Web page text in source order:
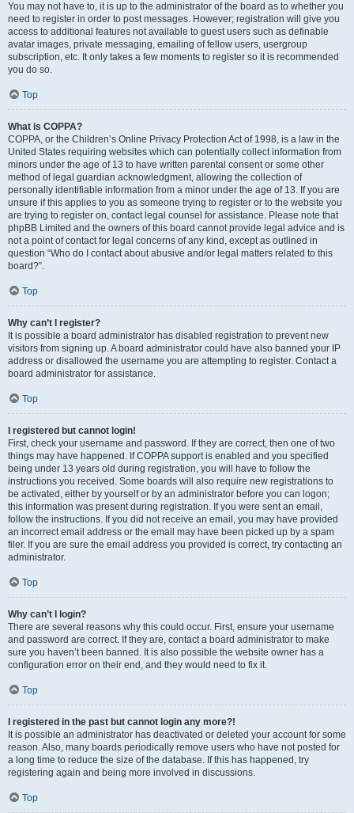
You may not have to, it is up to the administrator of the board as to whether you
need to register in order to post messages. However; registration will give you
access to additional features not available to guest users such as definable
avatar images, private messaging, emailing of fellow users, usergroup
subscription, etc. It only takes a few moments to register so it is recommended
you do so.
Top
What is COPPA?
COPPA, or the Children’s Online Privacy Protection Act of 1998, is a law in the
United States requiring websites which can potentially collect information from
minors under the age of 13 to have written parental consent or some other
method of legal guardian acknowledgment, allowing the collection of
personally identifiable information from a minor under the age of 13. If you are
unsure if this applies to you as someone trying to register or to the website you
are trying to register on, contact legal counsel for assistance. Please note that
phpBB Limited and the owners of this board cannot provide legal advice and is
not a point of contact for legal concerns of any kind, except as outlined in
question “Who do I contact about abusive and/or legal matters related to this
board?”.
Top
Why can’t I register?
It is possible a board administrator has disabled registration to prevent new
visitors from signing up. A board administrator could have also banned your IP
address or disallowed the username you are attempting to register. Contact a
board administrator for assistance.
Top
I registered but cannot login!
First, check your username and password. If they are correct, then one of two
things may have happened. If COPPA support is enabled and you specified
being under 13 years old during registration, you will have to follow the
instructions you received. Some boards will also require new registrations to
be activated, either by yourself or by an administrator before you can logon;
this information was present during registration. If you were sent an email,
follow the instructions. If you did not receive an email, you may have provided
an incorrect email address or the email may have been picked up by a spam
filer. If you are sure the email address you provided is correct, try contacting an
administrator.
Top
Why can’t I login?
There are several reasons why this could occur. First, ensure your username
and password are correct. If they are, contact a board administrator to make
sure you haven’t been banned. It is also possible the website owner has a
configuration error on their end, and they would need to fix it.
Top
I registered in the past but cannot login any more?!
It is possible an administrator has deactivated or deleted your account for some
reason. Also, many boards periodically remove users who have not posted for
a long time to reduce the size of the database. If this has happened, try
registering again and being more involved in discussions.
Top